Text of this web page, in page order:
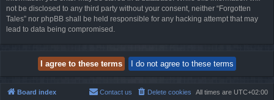
not be disclosed to any third party without your consent, neither “Forgotten
Tales” nor phpBB shall be held responsible for any hacking attempt that may
lead to data being compromised.
Board index All times are UTC+02:00
Delete cookies
Contact us